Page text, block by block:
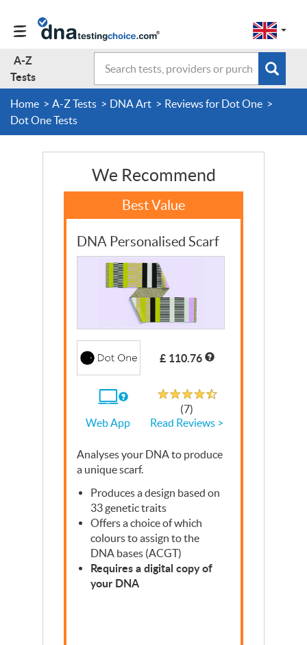
A-Z Tests
About Us
Terms & Conditions
Change
region:
GB
A-Z
Tests
Home A-Z Tests DNA Art
Reviews for Dot One
Dot One Tests
We Recommend
DNA Personalised Scarf
£ 110.76
use
App
Web App
(7)
Read Reviews >
Analyses your DNAto produce
a unique scarf.
Produces a design based on
33 genetic traits
Offers a choice of which
colours to assign to the
DNA bases (ACGT)
Requires a digital copy of
your DNA